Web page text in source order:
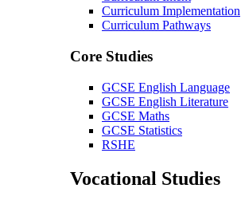
Curriculum Implementation
Curriculum Pathways
Core Studies
GCSE English Language
GCSE English Literature
GCSE Maths
GCSE Statistics
RSHE
Vocational Studies